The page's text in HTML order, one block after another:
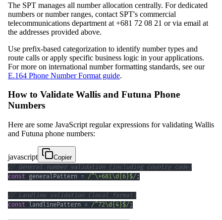
The SPT manages all number allocation centrally. For dedicated
numbers or number ranges, contact SPT's commercial
telecommunications department at +681 72 08 21 or via email at
the addresses provided above.
Use prefix-based categorization to identify number types and
route calls or apply specific business logic in your applications.
For more on international number formatting standards, see our
E.164 Phone Number Format guide.
How to Validate Wallis and Futuna Phone
Numbers
Here are some JavaScript regular expressions for validating Wallis
and Futuna phone numbers:
javascript
Copier
// General number validation (including country code)
const generalPattern = /^\+681\d{6}$/;
// Landline validation (local format)
const landlinePattern = /^72\d{4}$/;